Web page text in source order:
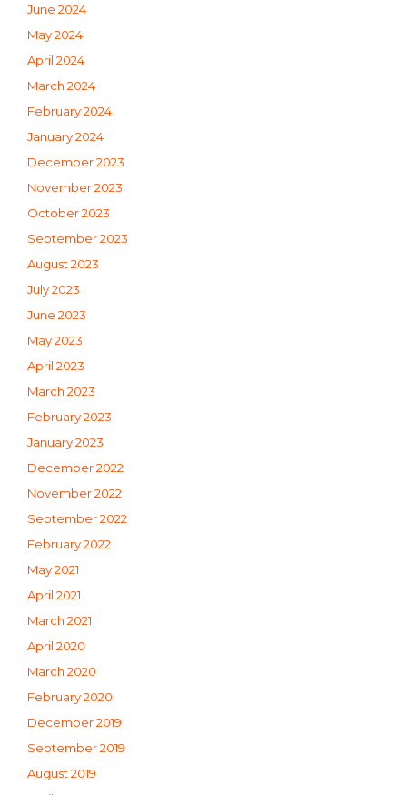
June 2024
May 2024
April 2024
March 2024
February 2024
January 2024
December 2023
November 2023
October 2023
September 2023
August 2023
July 2023
June 2023
May 2023
April 2023
March 2023
February 2023
January 2023
December 2022
November 2022
September 2022
February 2022
May 2021
April 2021
March 2021
April 2020
March 2020
February 2020
December 2019
September 2019
August 2019